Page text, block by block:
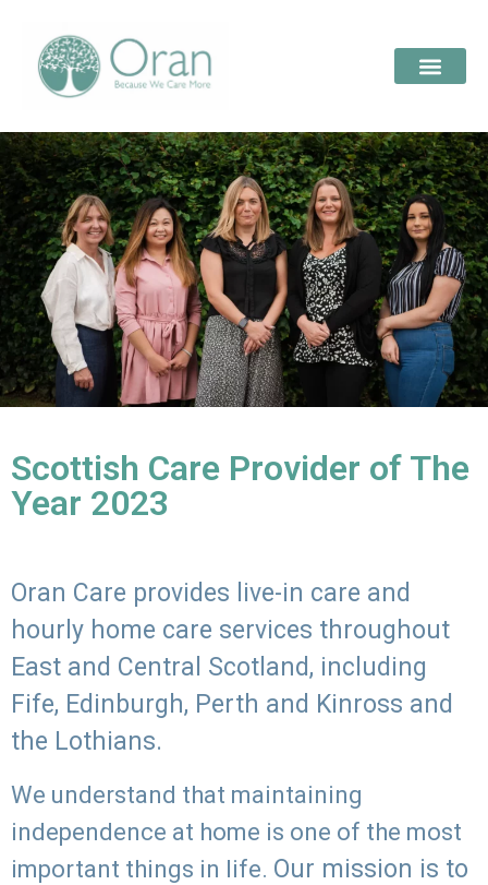
Scottish Care Provider of The
Year 2023
Oran Care provides live-in care and
hourly home care services throughout
East and Central Scotland, including
Fife, Edinburgh, Perth and Kinross and
the Lothians.
We understand that maintaining
independence at home is one of the most
important things in life. Our mission is to